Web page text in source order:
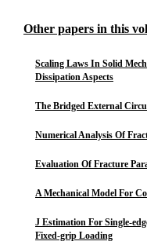
Other papers in this
Scaling Laws In Solid
Dissipation Aspects
The Bridged External
Numerical Analysis Of
Evaluation Of Fracture
A Mechanical Model For
J Estimation For Single-
Fixed-grip Loading